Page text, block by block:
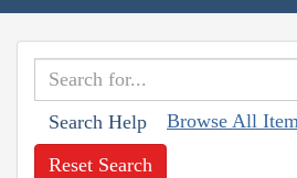
Search Help Browse All
Reset Search